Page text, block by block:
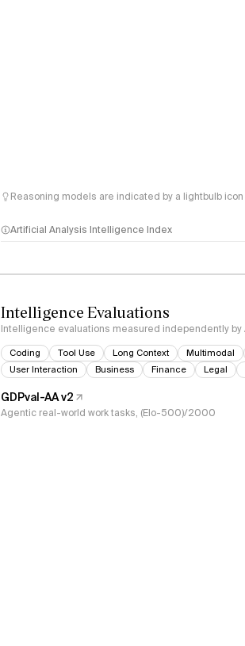
Reasoning models are indicated by a lightbulb icon
Artificial Analysis Intelligence Index
Intelligence Evaluations
Intelligence evaluations measured independently by
Coding Tool Use Long Context Multimodal
User Interaction
Business Finance Legal
GDPval-AA v2
Agentic real-world work tasks, (Elo-500)/2000